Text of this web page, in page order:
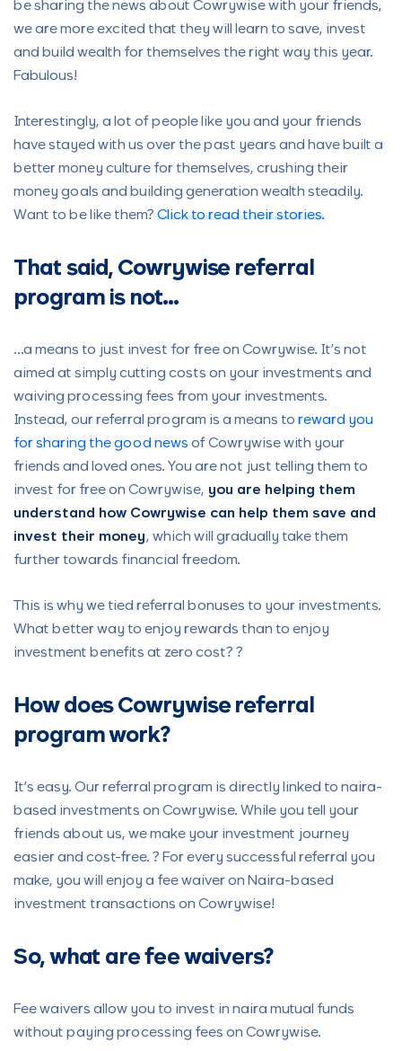
be sharing the news about Cowrywise with your friends,
we are more excited that they will learn to save, invest
and build wealth for themselves the right way this year.
Fabulous!
Interestingly, a lot of people like you and your friends
have stayed with us over the past years and have built a
better money culture for themselves, crushing their
money goals and building generation wealth steadily.
Want to be like them? Click to read their stories.
That said, Cowrywise referral
program is not…
…a means to just invest for free on Cowrywise. It’s not
aimed at simply cutting costs on your investments and
waiving processing fees from your investments.
Instead, our referral program is a means to reward you
for sharing the good news of Cowrywise with your
friends and loved ones. You are not just telling them to
invest for free on Cowrywise, you are helping them
understand how Cowrywise can help them save and
invest their money, which will gradually take them
further towards financial freedom.
This is why we tied referral bonuses to your investments.
What better way to enjoy rewards than to enjoy
investment benefits at zero cost? ?
How does Cowrywise referral
program work?
It’s easy. Our referral program is directly linked to naira-
based investments on Cowrywise. While you tell your
friends about us, we make your investment journey
easier and cost-free. ? For every successful referral you
make, you will enjoy a fee waiver on Naira-based
investment transactions on Cowrywise!
So, what are fee waivers?
Fee waivers allow you to invest in naira mutual funds
without paying processing fees on Cowrywise.